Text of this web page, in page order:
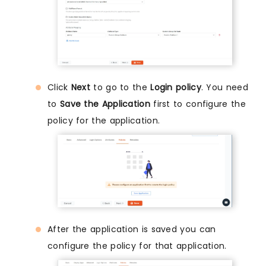
Click Next to go to theLogin policy. You need
to Save the Applicationfirst to configure the
policy for the application.
After the application is saved you can
configure the policy for that application.